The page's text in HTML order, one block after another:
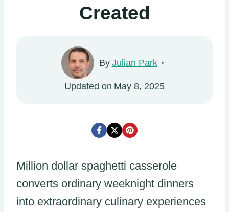
Created
By Julian Park
Updated on May 8, 2025
Million dollar spaghetti casserole
converts ordinary weeknight dinners
into extraordinary culinary experiences